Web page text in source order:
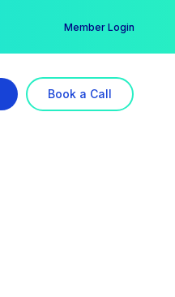
Member Login
Book a Call